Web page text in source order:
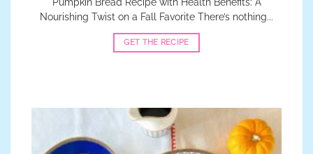
Pumpkin Bread Recipe with Health Benefits: A
Nourishing Twist on a Fall Favorite There’s nothing...
GET THE RECIPE